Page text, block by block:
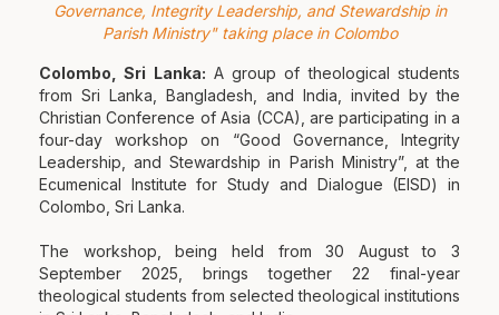
Governance, Integrity Leadership, and Stewardship in
Parish Ministry" taking place in Colombo
Colombo, Sri Lanka: A group of theological students
from Sri Lanka, Bangladesh, and India, invited by the
Christian Conference of Asia (CCA), are participating in a
four-day workshop on “Good Governance, Integrity
Leadership, and Stewardship in Parish Ministry”, at the
Ecumenical Institute for Study and Dialogue (EISD) in
Colombo, Sri Lanka.
The workshop, being held from 30 August to 3
September 2025, brings together 22 final-year
theological students from selected theological institutions